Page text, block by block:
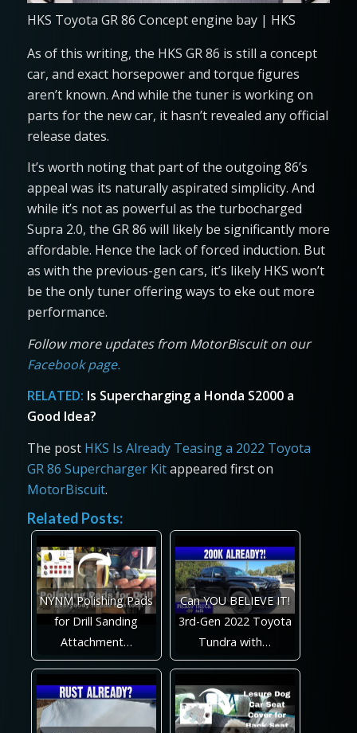
HKS Toyota GR 86 Concept engine bay | HKS
As of this writing, the HKS GR 86 is still a concept
car, and exact horsepower and torque figures
aren’t known. And while the tuner is working on
parts for the new car, it hasn’t revealed any official
release dates.
It’s worth noting that part of the outgoing 86’s
appeal was its naturally aspirated simplicity. And
while it’s not as powerful as the turbocharged
Supra 2.0, the GR 86 will likely be significantly more
affordable. Hence the lack of forced induction. But
as with the previous-gen cars, it’s likely HKS won’t
be the only tuner offering ways to eke out more
performance.
Follow more updates from MotorBiscuit on our
Facebook page.
RELATED: Is Supercharging a Honda S2000 a
Good Idea?
The post HKS Is Already Teasing a 2022 Toyota
GR 86 Supercharger Kitappeared first on
MotorBiscuit.
Related Posts:
NYNM Polishing Pads
for Drill Sanding
Attachment…
Can YOU BELIEVE IT!
3rd-Gen 2022 Toyota
Tundra with…